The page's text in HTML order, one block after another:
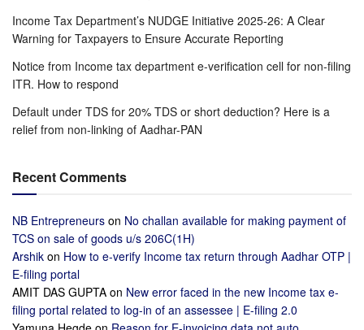
Income Tax Department’s NUDGE Initiative 2025-26: A Clear
Warning for Taxpayers to Ensure Accurate Reporting
Notice from Income tax department e-verification cell for non-filing
ITR. How to respond
Default under TDS for 20% TDS or short deduction? Here is a
relief from non-linking of Aadhar-PAN
Recent Comments
NB Entrepreneurs on No challan available for making payment of
TCS on sale of goods u/s 206C(1H)
Arshik on How to e-verify Income tax return through Aadhar OTP |
E-filing portal
AMIT DAS GUPTA on New error faced in the new Income tax e-
filing portal related to log-in of an assessee | E-filing 2.0